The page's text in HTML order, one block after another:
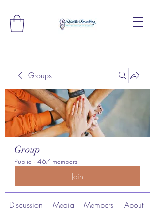
Groups
Group
Public · 467 members
Join
Discussion Media Members About